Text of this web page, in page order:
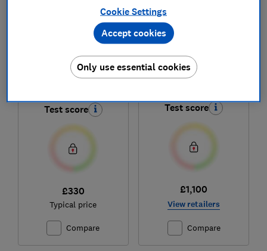
Halo
Test score
£330
Typical price
Compare
Samsung
Test score
£1,100
View retailers
Compare
Cookie Settings
Only use essential cookies
Accept cookies